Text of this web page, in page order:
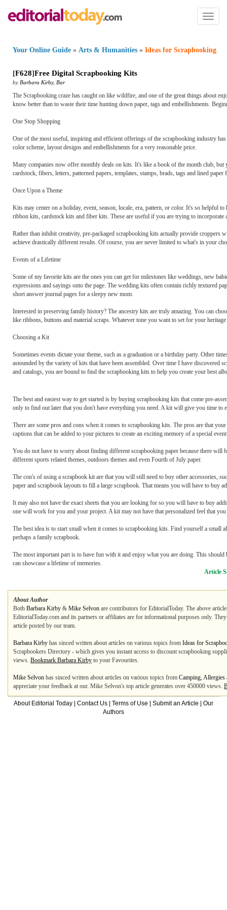
Toggle
Your Online Guide » Arts & Humanities » Ideas for Scrapbooking
[F628]Free Digital Scrapbooking Kits
by Barbara Kirby, Bar
The Scrapbooking craze has caught on like wildfire, and one of the great things about
know better than to waste their time hunting down paper, tags and embellishments.
One Stop Shopping
One of the most useful, inspiring and efficient offerings of the scrapbooking industry
color scheme, layout designs and embellishments for a very reasonable price.
Many companies now offer monthly deals on kits. It's like a book of the month club,
cardstock, fibers, letters, patterned papers, templates, stamps, brads, tags and lined
Once Upon a Theme
Kits may center on a holiday, event, season, locale, era, pattern, or color. It's so helpful
ribbon kits, cardstock kits and fiber kits. These are useful if you are trying to
Rather than inhibit creativity, pre-packaged scrapbooking kits actually provide croppers
achieve drastically different results. Of course, you are never limited to what's in your
Events of a Lifetime
Some of my favorite kits are the ones you can get for milestones like weddings, new
expressions and sayings onto the page. The wedding kits often contain richly textured
short answer journal pages for a sleepy new mom.
Interested in preserving family history? The ancestry kits are truly amazing. You can
like ribbons, buttons and material scraps. Whatever tone you want to set for your
Choosing a Kit
Sometimes events dictate your theme, such as a graduation or a birthday party. Other
astounded by the variety of kits that have been assembled. Over time I have
and catalogs, you are bound to find the scrapbooking kits to help you create your best
The best and easiest way to get started is by buying scrapbooking kits that come pre-
only to find out later that you don't have everything you need. A kit will give you time to
There are some pros and cons when it comes to scrapbooking kits. The pros are that
captions that can be added to your pictures to create an exciting memory of a special
You do not have to worry about finding different scrapbooking paper because there will
different sports related themes, outdoors themes and even Fourth of July paper.
The con's of using a scrapbook kit are that you will still need to buy other accessories,
paper and scrapbook layouts to fill a large scrapbook. That means you will have to buy
It may also not have the exact sheets that you are looking for so you will have to buy
one will work for you and your project. A kit may not have that personalized feel that
The best idea is to start small when it comes to scrapbooking kits. Find yourself a
perhaps a family scrapbook.
The most important part is to have fun with it and enjoy what you are doing. This
can showcase a lifetime of memories.
Article
About Author
Both Barbara Kirby & Mike Selvon are contributors for EditorialToday. The above
EditorialToday.com and its partners or affiliates are for informational purposes only.
article posted by our team.
Barbara Kirby has sinced written about articles on various topics from Ideas for
Scrapbookers Directory - which gives you instant access to discount scrapbooking
views. Bookmark Barbara Kirby to your Favourites.
Mike Selvon has sinced written about articles on various topics from Camping, Allergies
appreciate your feedback at our. Mike Selvon's top article generates over 450000 views.
About Editorial Today Contact Us Terms of Use Submit an Article
Our
Authors